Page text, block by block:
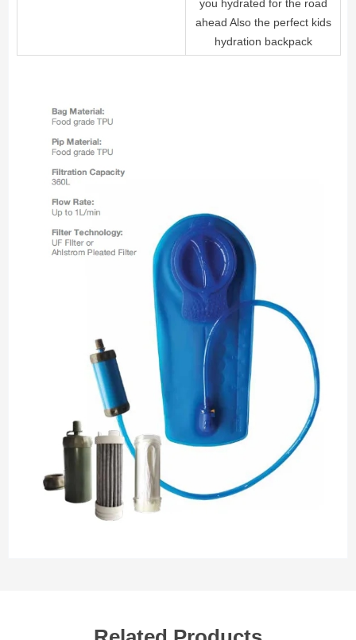
you hydrated for the road
ahead Also the perfect kids
hydration backpack